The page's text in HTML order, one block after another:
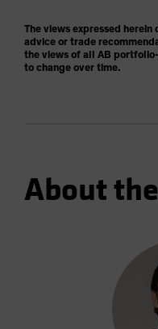
The views expressed
advice or trade
the views of all AB
to change over time.
About